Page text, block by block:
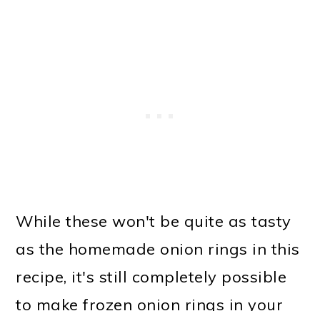
While these won't be quite as tasty
as the homemade onion rings in this
recipe, it's still completely possible
to make frozen onion rings in your